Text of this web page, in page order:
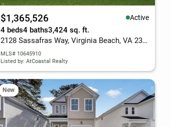
$1,365,526 Active
4 beds4 baths3,424 sq. ft.
2128 Sassafras Way, Virginia Beach, VA 23456
MLS# 10645910
Listed by: AtCoastal Realty
New